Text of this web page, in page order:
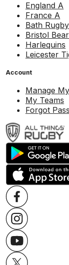
England A
France A
Bath Rugby
Bristol
Harlequins
Leicester
Account
Manage
My Teams
Forgot